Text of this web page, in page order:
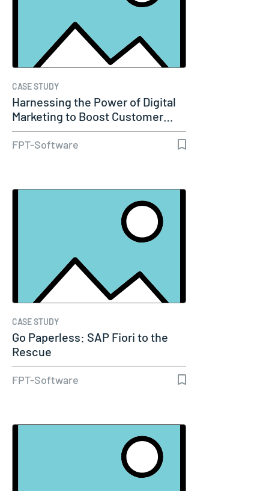
CASE STUDY
Harnessing the Power of Digital
Marketing to Boost Customer…
FPT-Software
CASE STUDY
Go Paperless: SAP Fiori to the
Rescue
FPT-Software